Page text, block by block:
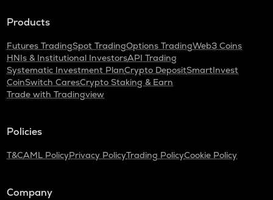
Products
Futures TradingSpot TradingOptions TradingWeb3 Coins
HNIs & Institutional InvestorsAPI Trading
Systematic Investment PlanCrypto DepositSmartInvest
CoinSwitch CaresCrypto Staking & Earn
Trade with Tradingview
Policies
T&CAML PolicyPrivacy PolicyTrading PolicyCookie Policy
Company